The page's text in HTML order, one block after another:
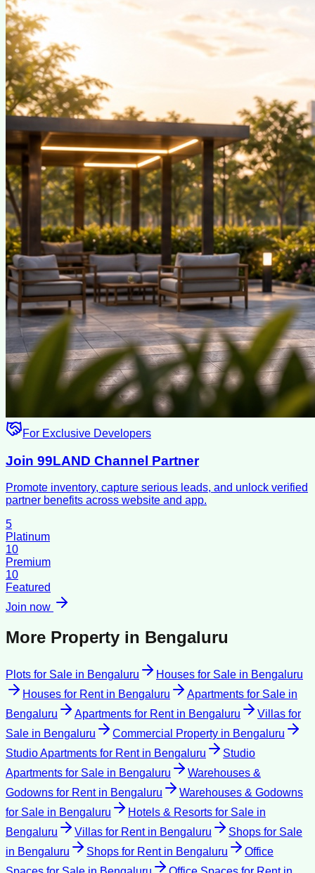
For Exclusive Developers
Join 99LAND Channel Partner
Promote inventory, capture serious leads, and unlock verified
partner benefits across website and app.
5
Platinum
10
Premium
10
Featured
Join now
More Property in Bengaluru
Plots for Sale in Bengaluru Houses for Sale in Bengaluru
Houses for Rentin Bengaluru Apartments for Sale in
Bengaluru
Apartments for Rentin Bengaluru
Villas for
Sale in Bengaluru Commercial Property in Bengaluru
Studio Apartments for Rentin Bengaluru
Studio
Apartments for Sale in Bengaluru
Warehouses &
Godowns for Rentin Bengaluru
Warehouses & Godowns
for Sale in Bengaluru Hotels & Resorts for Sale in
Bengaluru
Villas for Rentin Bengaluru
Shops for Sale
in Bengaluru Shops for Rentin Bengaluru
Office